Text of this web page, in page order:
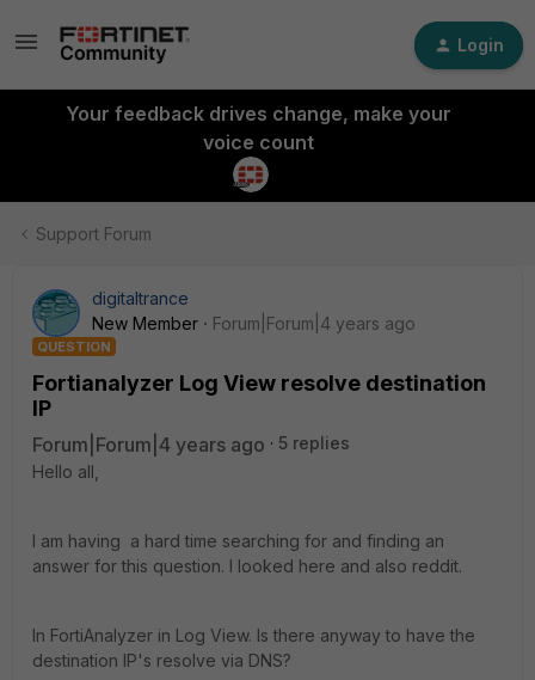
Login
Your feedback drives change, make your
voice count
Support Forum
digitaltrance
New Member
Forum|Forum|4 years ago
QUESTION
Fortianalyzer Log View resolve destination
IP
Forum|Forum|4 years ago
5 replies
Hello all,
I am having a hard time searching for and finding an
answer for this question. I looked here and also reddit.
In FortiAnalyzer in Log View. Is there anyway to have the
destination IP's resolve via DNS?